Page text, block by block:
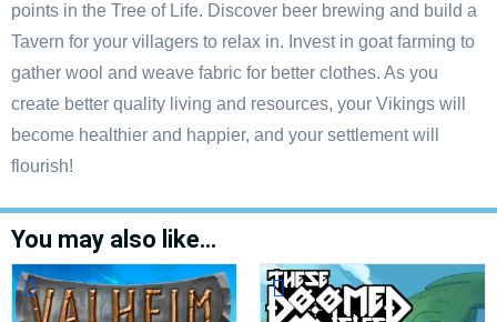
points in the Tree of Life. Discover beer brewing and build a
Tavern for your villagers to relax in. Invest in goat farming to
gather wool and weave fabric for better clothes. As you
create better quality living and resources, your Vikings will
become healthier and happier, and your settlement will
flourish!
You may also like…